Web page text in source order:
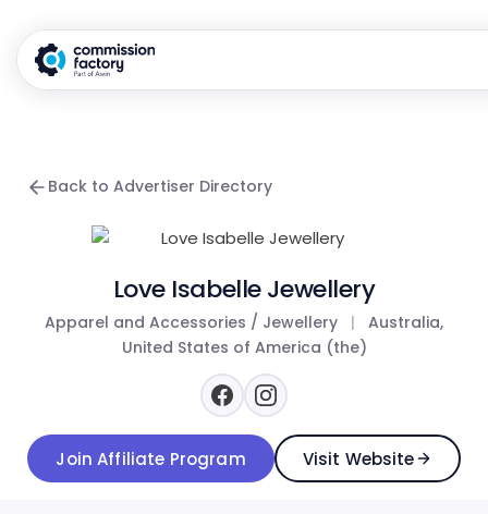
Back to Advertiser Directory
Love Isabelle Jewellery
Apparel and Accessories / Jewellery |
Australia,
United States of America (the)
Join Affiliate Program Visit Website